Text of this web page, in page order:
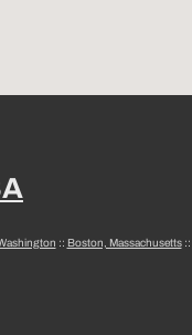
:: Boston, Massachusetts::